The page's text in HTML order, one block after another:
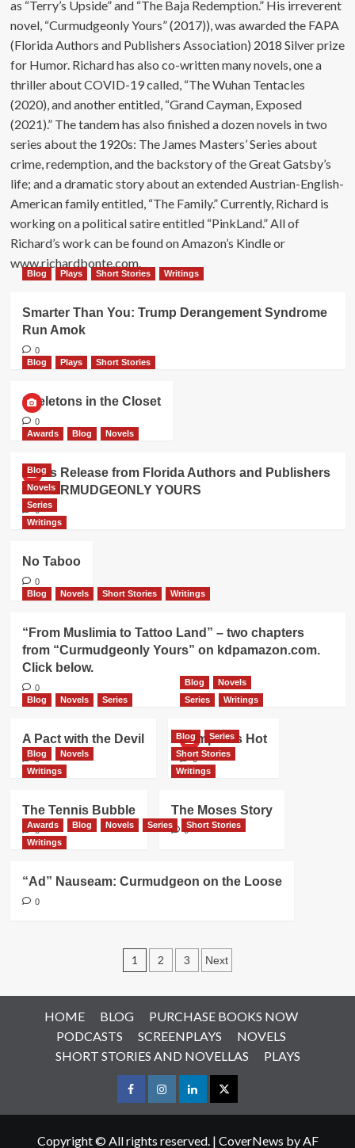
as “Terry’s Upside” and “The Baja Redemption.” His irreverent
novel, “Curmudgeonly Yours” (2017)), was awarded the FAPA
(Florida Authors and Publishers Association) 2018 Silver prize
for Humor. Richard has also co-written many novels, one a
thriller about COVID-19 called, “The Wuhan Tentacles
(2020), and another entitled, “Grand Cayman, Exposed
(2021).” The tandem has also finished a dozen novels in two
series about the 1920s: The James Masters’ Series about
crime, redemption, and the backstory of the Great Gatsby’s
life; and a dramatic story about an extended Austrian-English-
American family entitled, “The Family.” Currently, Richard is
working on a political satire entitled “PinkLand.” All of
Richard’s work can be found on Amazon’s Kindle or
www.richardbonte.com.
Blog Plays Short Stories Writings
Smarter Than You: Trump Derangement Syndrome
Run Amok
0
Blog
Plays Short Stories
Skeletons in the Closet
0
Awards
Blog Novels
Press Release from Florida Authors and Publishers
on CURMUDGEONLY YOURS
0
Blog
Novels
Series
Writings
No Taboo
0
Blog
Novels Short Stories Writings
“From Muslimia to Tattoo Land” – two chapters
from “Curmudgeonly Yours” on kdpamazon.com.
Click below.
0
Blog
Novels Series
A Pact with the Devil
0
Blog
Novels
Series
Writings
Hamptons Hot
0
Blog
Novels
Writings
The Tennis Bubble
0
Blog
Series
Short Stories
Writings
The Moses Story
0
Awards Blog Novels Series
Short Stories
Writings
“Ad” Nauseam: Curmudgeon on the Loose
0
Posts
1 2 3 Next
HOME BLOG
PURCHASE BOOKS NOW
PODCASTS
SCREENPLAYS
NOVELS
SHORT STORIES AND NOVELLAS
PLAYS
FacebookInstagramLinkedIn
X
Copyright © All rights reserved. | CoverNews by AF